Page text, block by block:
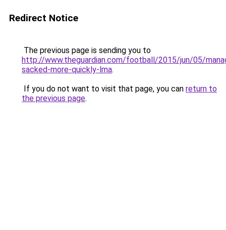
Redirect Notice
The previous page is sending you to
http://www.theguardian.com/football/2015/jun/05/
sacked-more-quickly-lma.
If you do not want to visit that page, you can return to
the previous page.